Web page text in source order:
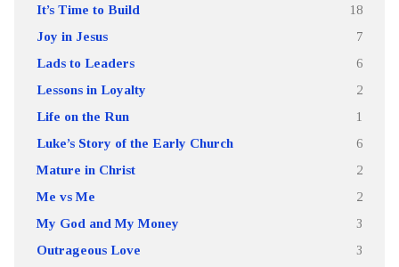
It’s Time to Build 18
Joy in Jesus 7
Lads to Leaders 6
Lessons in Loyalty 2
Life on the Run 1
Luke’s Story of the Early Church 6
Mature in Christ 2
Me vs Me 2
My God and My Money 3
Outrageous Love 3